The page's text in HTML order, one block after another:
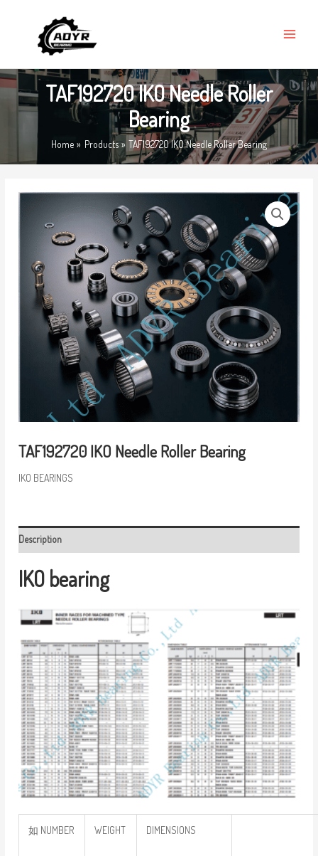
MENU
TAF192720 IKO Needle Roller
Bearing
Home Products TAF192720 IKO Needle Roller Bearing
TAF192720 IKO Needle Roller Bearing
IKO BEARINGS
Description
IKO bearing
如 NUMBER WEIGHT DIMENSIONS